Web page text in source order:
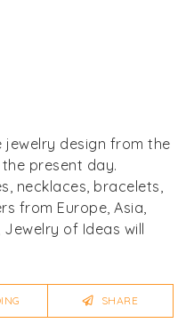
design from the
present day.
necklaces, bracelets,
from Europe, Asia,
of Ideas will
and material
SHARE